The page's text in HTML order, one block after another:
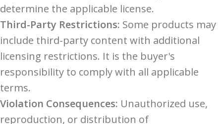
determine the applicable license.
Third-Party Restrictions: Some products may
include third-party content with additional
licensing restrictions. It is the buyer's
responsibility to comply with all applicable
terms.
Violation Consequences: Unauthorized use,
reproduction, or distribution of